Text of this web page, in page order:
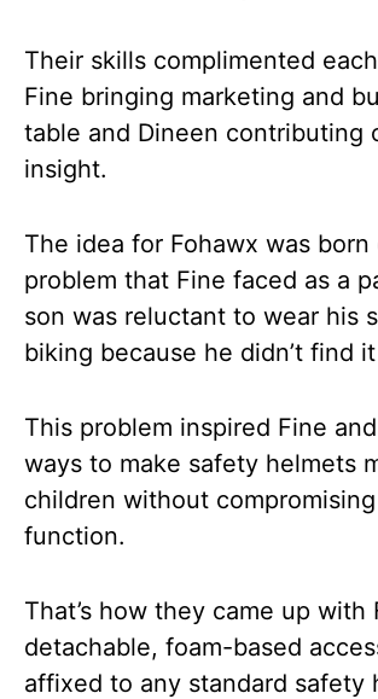
Their skills complimented
Fine bringing marketing and
table and Dineen contributing
insight.
The idea for Fohawx was
problem that Fine faced as a
son was reluctant to wear his
biking because he didn’t find
This problem inspired Fine
ways to make safety helmets
children without
function.
That’s how they came up with
detachable, foam-based
affixed to any standard safety